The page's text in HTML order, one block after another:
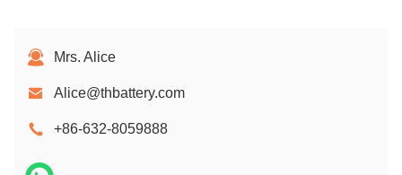
Mrs. Alice
Alice@thbattery.com
+86-632-8059888